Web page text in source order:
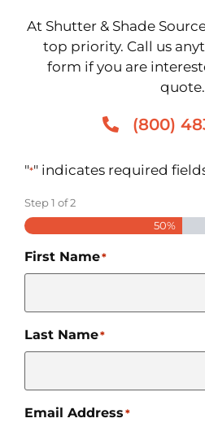
At Shutter & Shade
top priority. Call us
form if you are
quote.
(800)
"*" indicates required
Step1 of2
50%
First Name*
Last Name*
Email Address*